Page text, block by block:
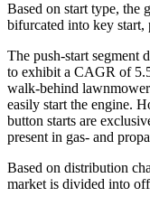
Based on start type, the
bifurcated into key start,
The push-start segment
to exhibit a CAGR of
walk-behind
easily start the engine.
button starts are
present in gas- and
Based on distribution
market is divided into